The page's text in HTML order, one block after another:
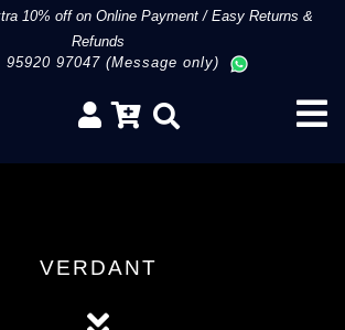
10% off on Online Payment/Easy Returns &
Refunds
95920 97047 (Message only)
VERDANT